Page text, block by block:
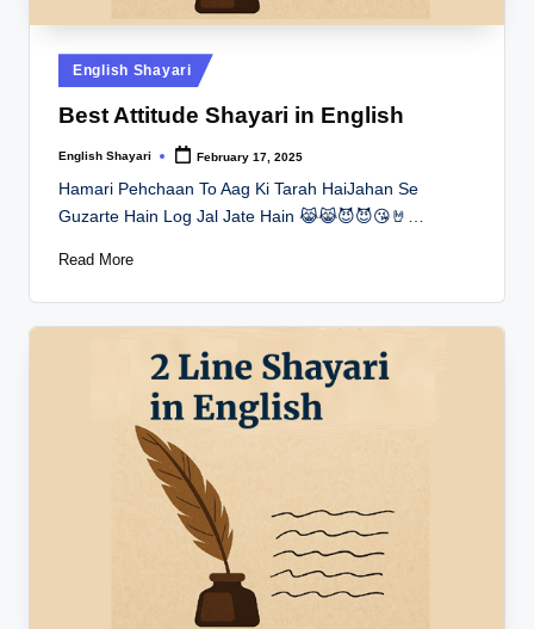
Posted
in
English Shayari
Best Attitude Shayari in English
Posted
English Shayari February 17, 2025
Hamari Pehchaan To Aag Ki Tarah HaiJahan Se
Guzarte Hain Log Jal Jate Hain 😹😹😈😈😘🤘…
Read More